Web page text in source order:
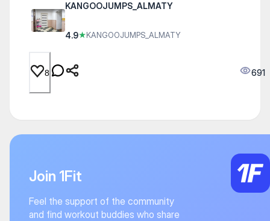
KANGOOJUMPS_ALMATY
4.9★KANGOOJUMPS_ALMATY
8 691
Join 1Fit
Feel the support of the community
and find workout buddies who share